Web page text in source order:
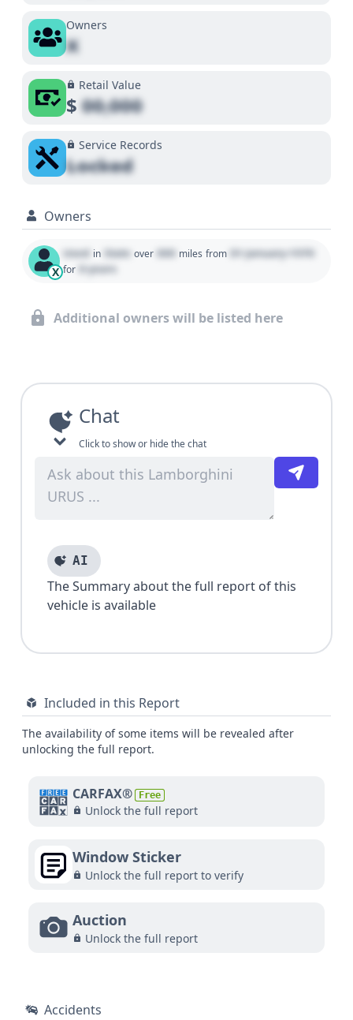
Owners
X
Retail Value
$00,000
Service Records
Locked
Owners
X
Used in State over 000 miles from 01 January 1970
for 0 years
Additional owners will be listed here
Chat
Click to show or hide the chat
AI
The Summary about the full report of this
vehicle is available
Included in this Report
The availability of some items will be revealed after
unlocking the full report.
CARFAX® Free
Unlock the full report
Window Sticker
Unlock the full report to verify
Auction
Unlock the full report
Accidents